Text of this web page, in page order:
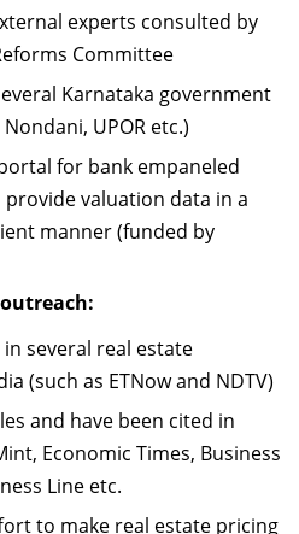
experts consulted by
Committee
Karnataka government
UPOR etc.)
for bank empaneled
valuation data in a
manner (funded by
several real estate
(such as ETNow and NDTV)
and have been cited in
Economic Times, Business
Line etc.
to make real estate pricing